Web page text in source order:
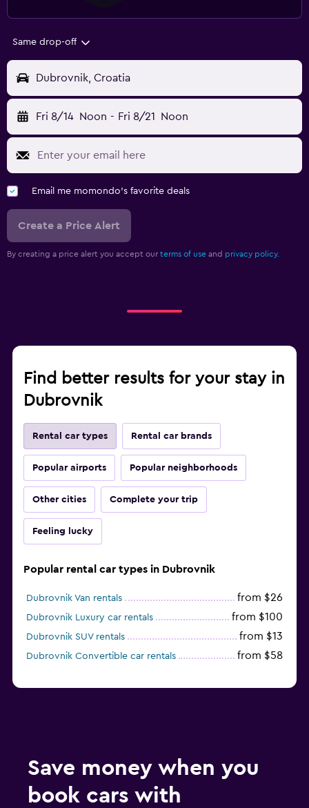
Same drop-off
Dubrovnik, Croatia
Fri 8/14 Noon - Fri 8/21 Noon
Email me momondo's favorite deals
Create a Price Alert
By creating a price alert you accept our terms of use and privacy policy.
Find better results for your stay in
Dubrovnik
Rental car types Rental car brands
Popular airports Popular neighborhoods
Other cities Complete your trip
Feeling lucky
Popular rental car types in Dubrovnik
Dubrovnik Van rentals from $26
Dubrovnik Luxury car rentals from $100
Dubrovnik SUV rentals from $13
Dubrovnik Convertible car rentals from $58
Save money when you
book cars with